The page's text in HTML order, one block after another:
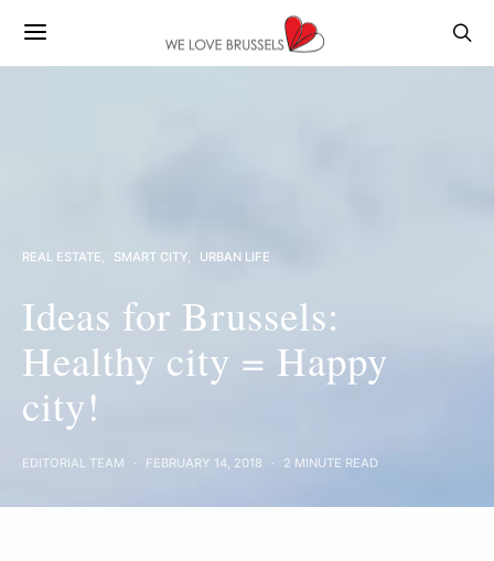
REAL ESTATE SMART CITY URBAN LIFE
Ideas for Brussels:
Healthy city = Happy
city!
EDITORIAL TEAM FEBRUARY 14, 2018 2 MINUTE READ